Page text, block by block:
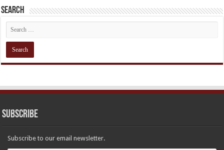
Search
Subscribe
Subscribe to our email newsletter.